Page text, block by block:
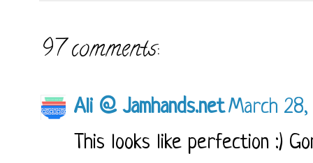
97 comments:
Ali @ Jamhands.netMarch 28,
This looks like perfection :)